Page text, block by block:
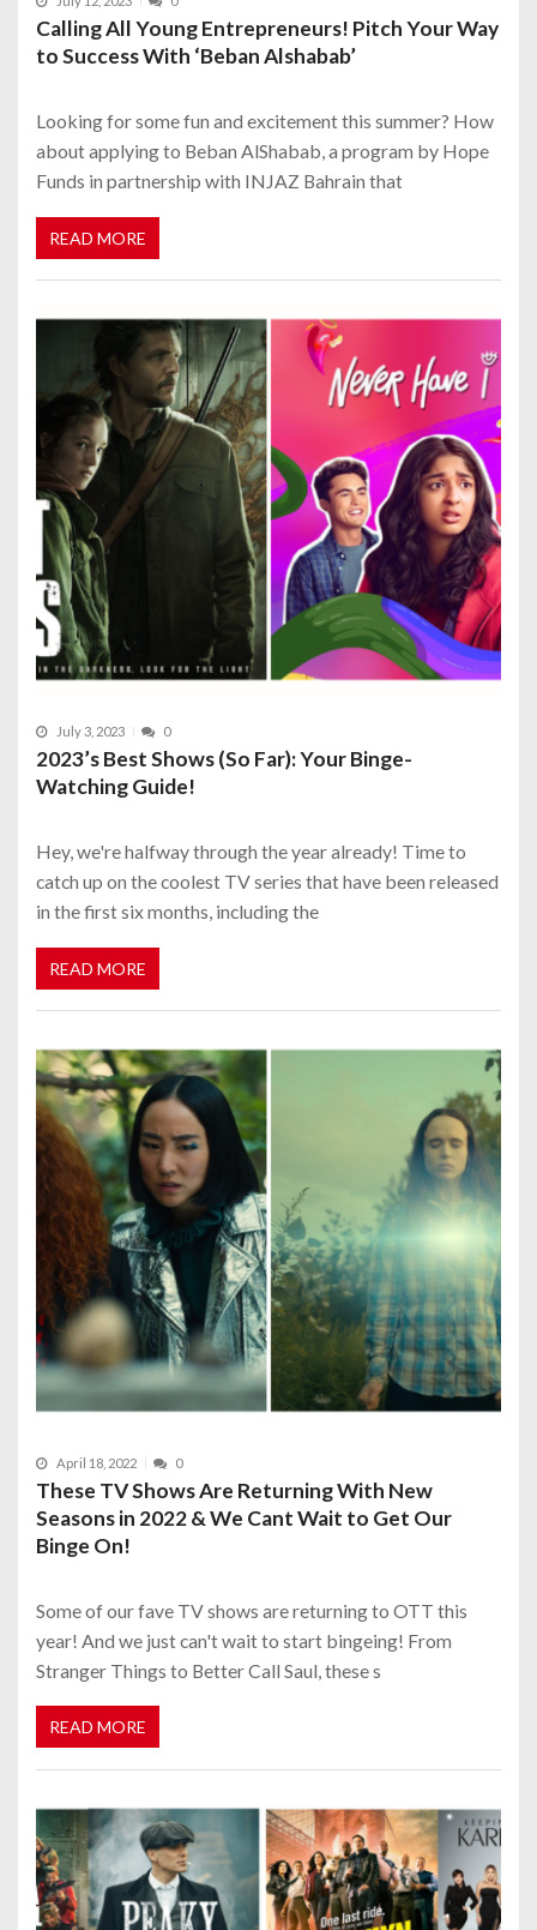
Calling All Young Entrepreneurs! Pitch Your Way
to Success With ‘Beban Alshabab’
Looking for some fun and excitement this summer? How
about applying to Beban AlShabab, a program by Hope
Funds in partnership with INJAZ Bahrain that
READ MORE
July 3, 2023 0
2023’s Best Shows (So Far): Your Binge-
Watching Guide!
Hey, we're halfway through the year already! Time to
catch up on the coolest TV series that have been released
in the first six months, including the
READ MORE
April 18, 2022 0
These TV Shows Are Returning With New
Seasons in 2022 & We Cant Wait to Get Our
Binge On!
Some of our fave TV shows are returning to OTT this
year! And we just can't wait to start bingeing! From
Stranger Things to Better Call Saul, these s
READ MORE